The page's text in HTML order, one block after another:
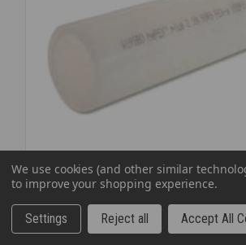
SKU: PEXUW1520
UPONOR AQUAPEX WHITE 1 1/2
FEET
We use cookies (and other similar
to improve your shopping experience.
Settings Reject all Accept All